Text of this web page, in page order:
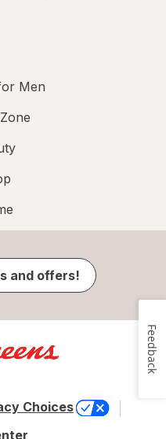
Men
and offers!
Choices
Feedback